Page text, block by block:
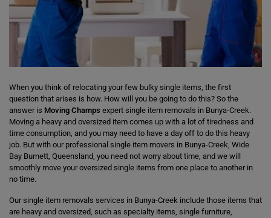
When you think of relocating your few bulky single items, the first
question that arises is how. How will you be going to do this? So the
answer is Moving Champs expert single item removals in Bunya-Creek.
Moving a heavy and oversized item comes up with a lot of tiredness and
time consumption, and you may need to have a day off to do this heavy
job. But with our professional single item movers in Bunya-Creek, Wide
Bay Burnett, Queensland, you need not worry about time, and we will
smoothly move your oversized single items from one place to another in
no time.
Our single item removals services in Bunya-Creek include those items that
are heavy and oversized, such as specialty items, single furniture,